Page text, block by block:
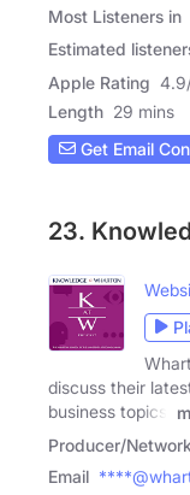
Most Listeners in
Estimated
Apple Rating 4.9
Length 29 mins
Get Email
23.
discuss their
business topics.
Producer/Network
Email